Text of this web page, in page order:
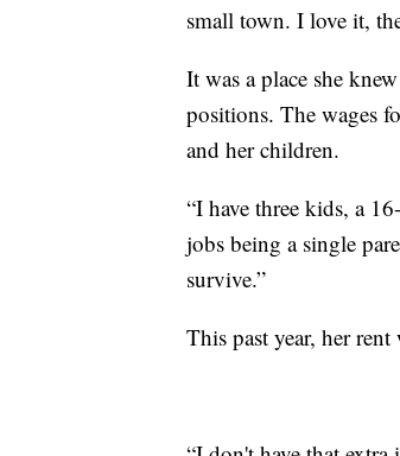
small town. I love it,
It was a place she
positions. The wages
and her children.
“I have three kids, a
jobs being a single
survive.”
This past year, her